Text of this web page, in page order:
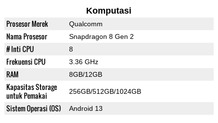
Komputasi
Prosesor Merek Qualcomm
Nama Prosesor Snapdragon 8 Gen 2
# Inti CPU 8
Frekuensi CPU 3.36 GHz
RAM 8GB/12GB
Kapasitas Storage
untuk Pemakai
256GB/512GB/1024GB
Sistem Operasi (OS) Android 13